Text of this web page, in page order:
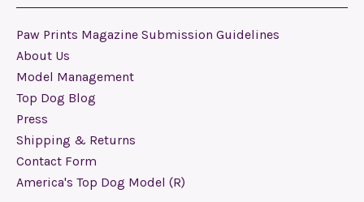
Paw Prints Magazine Submission Guidelines
About Us
Model Management
Top Dog Blog
Press
Shipping & Returns
Contact Form
America's Top Dog Model (R)